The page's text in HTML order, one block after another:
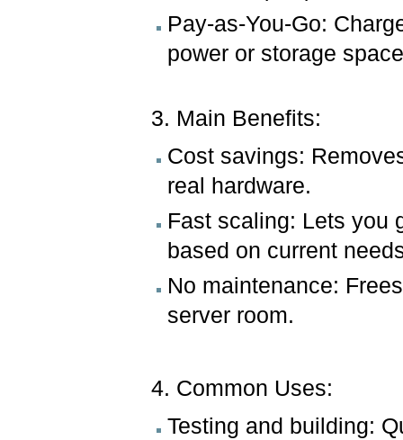
Pay-as-You-Go:
power or storage
3. Main Benefits:
Cost savings:
real hardware.
Fast scaling: Lets you
based on current
No maintenance:
server room.
4. Common Uses:
Testing and building: